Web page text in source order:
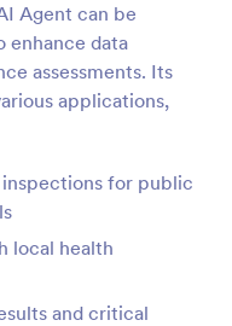
Agent can be
enhance data
assessments. Its
applications,
for public
local health
and critical